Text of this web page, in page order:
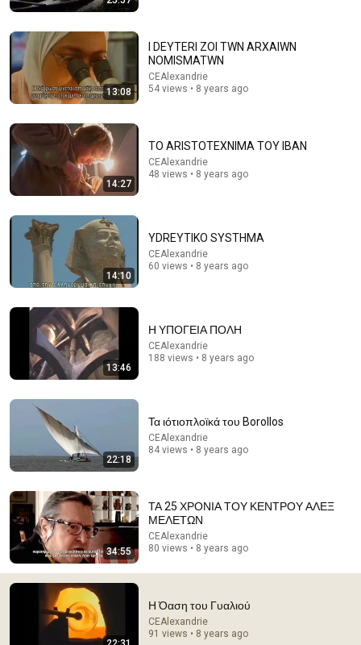
يحيى الصدر - Yehia el Sadr
CEAlexandrie 102 views
The Roswell Gray Left One Final Message Before It
Died — A Guard Finally Reveals What It Said
The Fourth Encounter
New 27K views
Change Is Coming…
Tucker Carlson
New 1.1M views
13:08
I DEYTERI ZOI TWN ARXAIWN
NOMISMATWN
CEAlexandrie
54 views • 8 years ago
14:27
TO ARISTOTEXNIMA TOY IBAN
CEAlexandrie
48 views • 8 years ago
14:10
YDREYTIKO SYSTHMA
CEAlexandrie
60 views • 8 years ago
13:46
Η ΥΠΟΓΕΙΑ ΠΟΛΗ
CEAlexandrie
188 views • 8 years ago
22:18
Τα ιότιοπλοϊκά του Borollos
CEAlexandrie
84 views • 8 years ago
34:55
ΤΑ 25 ΧΡΟΝΙΑ ΤΟΥ ΚΕΝΤΡΟΥ ΑΛΕΞ
ΜΕΛΕΤΩΝ
CEAlexandrie
80 views • 8 years ago
Η Όαση του Γυαλιού
CEAlexandrie
91 views • 8 years ago